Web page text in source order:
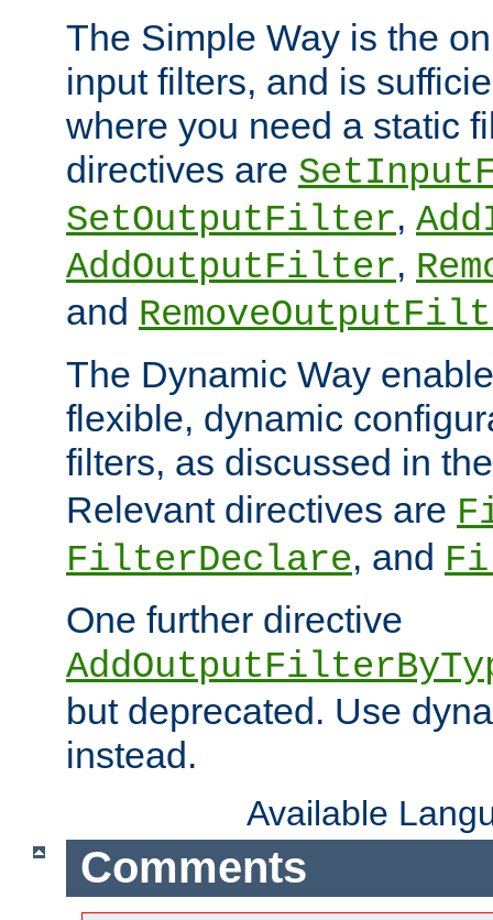
The Simple Way is the
input filters, and is
where you need a static
directives are
SetOutputFilter,
AddOutputFilter,
and
The Dynamic Way
flexible, dynamic
filters, as discussed in
Relevant directives are
FilterDeclare, and
One further directive
but deprecated. Use
instead.
Available
Comments